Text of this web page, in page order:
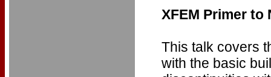
XFEM Primer to
This talk covers
with the basic